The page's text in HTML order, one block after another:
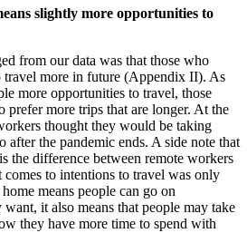
slightly more opportunities to
from our data was that those who
more in future (Appendix II). As
more opportunities to travel, those
more trips that are longer. At the
thought they would be taking
after the pandemic ends. A side note that
the difference between remote workers
to intentions to travel was only
means people can go on
it also means that people may take
they have more time to spend with